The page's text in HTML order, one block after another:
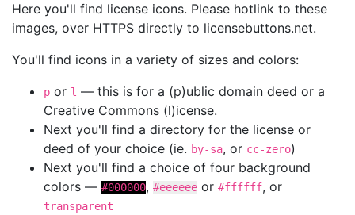
Here you'll find license icons. Please hotlink to these
images, over HTTPS directly to licensebuttons.net.
You'll find icons in a variety of sizes and colors:
p or l — this is for a (p)ublic domain deed or a
Creative Commons (l)icense.
Next you'll find a directory for the license or
deed of your choice (ie. by-sa, or cc-zero)
Next you'll find a choice of four background
colors — #000000, #eeeeee or #ffffff, or
transparent